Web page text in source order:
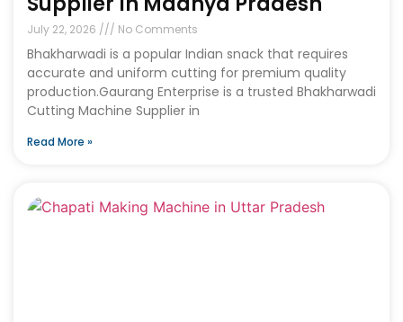
July 22, 2026 No Comments
Bhakharwadi is a popular Indian snack that requires
accurate and uniform cutting for premium quality
production.Gaurang Enterprise is a trusted Bhakharwadi
Cutting Machine Supplier in
Read More »